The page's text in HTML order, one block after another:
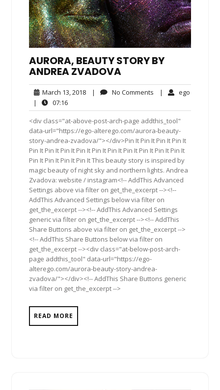
AURORA, BEAUTY STORY BY
ANDREA ZVADOVA
March 13, 2018March
2018
| No Comments No| ego
|
07:1607:16
<div class="at-above-post-arch-page addthis_tool"
data-url="https://ego-alterego.com/aurora-beauty-
story-andrea-zvadova/"></div>Pin It Pin It Pin It Pin It
Pin It Pin It Pin It Pin It Pin It Pin It Pin It Pin It Pin It Pin It
Pin It Pin It Pin It Pin It This beauty story is inspired by
magic beauty of night sky and northern lights. Andrea
Zvadova: website / instagram<!-- AddThis Advanced
Settings above via filter on get_the_excerpt --><!--
AddThis Advanced Settings below via filter on
get_the_excerpt --><!-- AddThis Advanced Settings
generic via filter on get_the_excerpt --><!-- AddThis
Share Buttons above via filter on get_the_excerpt -->
<!-- AddThis Share Buttons below via filter on
get_the_excerpt --><div class="at-below-post-arch-
page addthis_tool" data-url="https://ego-
alterego.com/aurora-beauty-story-andrea-
zvadova/"></div><!-- AddThis Share Buttons generic
via filter on get_the_excerpt -->
READ MORE